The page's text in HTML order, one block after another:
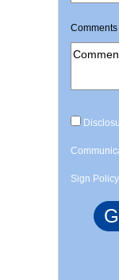
Comments
Sign